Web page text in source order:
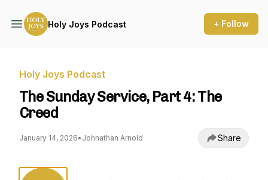
Holy Joys Podcast + Follow
Holy Joys Podcast
The Sunday Service, Part 4: The
Creed
January 14, 2026• Johnathan Arnold Share